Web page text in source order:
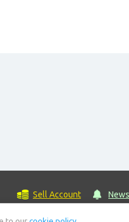
Sell Account News